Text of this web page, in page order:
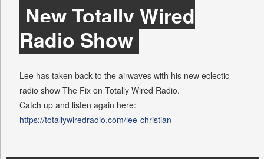
New Totally Wired
Radio Show
Lee has taken back to the airwaves with his new eclectic
radio show The Fix on Totally Wired Radio.
Catch up and listen again here:
https://totallywiredradio.com/lee-christian